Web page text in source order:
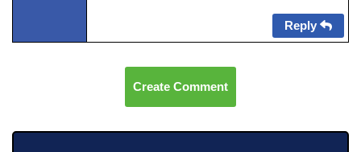
Reply
Create Comment